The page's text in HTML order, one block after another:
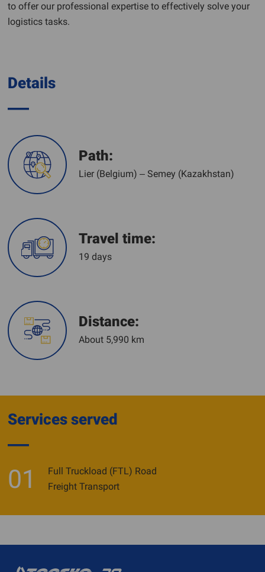
to offer our professional expertise to effectively solve your
logistics tasks.
Details
Path:
Lier (Belgium) – Semey (Kazakhstan)
Travel time:
19 days
Distance:
About 5,990 km
Services served
01
Full Truckload (FTL) Road
Freight Transport